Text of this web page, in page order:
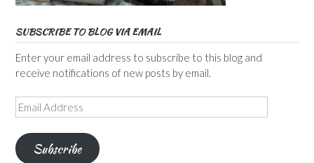
SUBSCRIBE TO BLOG VIA EMAIL
Enter your email address to subscribe to this blog and
receive notifications of new posts by email.
Email
Address
Subscribe